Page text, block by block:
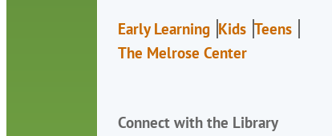
Early Learning Kids Teens
The Melrose Center
Connect with the Library